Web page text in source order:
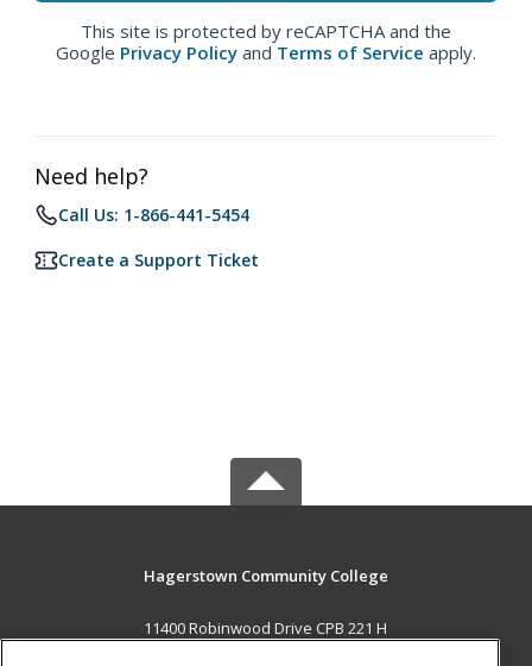
This site is protected by reCAPTCHA and the
Google Privacy Policy and Terms of Service apply.
Need help?
Call Us: 1-866-441-5454
Create a Support Ticket
Hagerstown Community College
11400 Robinwood Drive CPB 221 H